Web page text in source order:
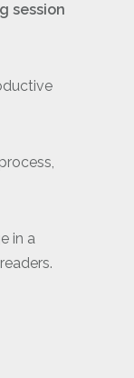
session
in a